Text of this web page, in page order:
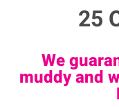
25
We
muddy and